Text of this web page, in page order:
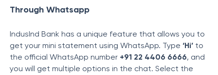
Through Whatsapp
IndusInd Bank has a unique feature that allows you to
get your mini statement using WhatsApp. Type ‘Hi’ to
the official WhatsApp number +91 22 4406 6666, and
you will get multiple options in the chat. Select the